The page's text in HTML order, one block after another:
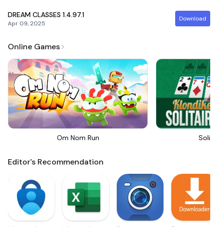
DREAM CLASSES 1.4.97.1
Apr 09, 2025
Download
Online Games
Om Nom Run
Editor's Recommendation